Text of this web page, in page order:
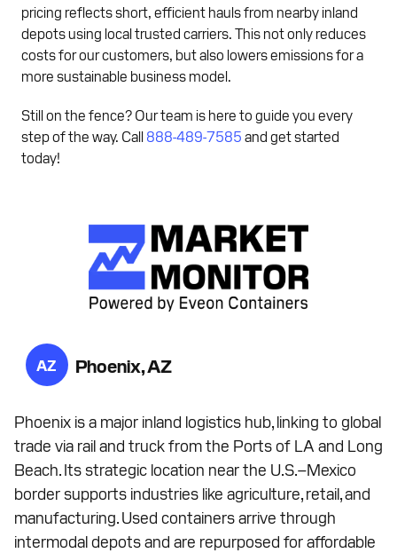
pricing reflects short, efficient hauls from nearby inland
depots using local trusted carriers. This not only reduces
costs for our customers, but also lowers emissions for a
more sustainable business model.
Still on the fence? Our team is here to guide you every
step of the way. Call 888-489-7585 and get started
today!
AZ Phoenix, AZ
Phoenix is a major inland logistics hub, linking to global
trade via rail and truck from the Ports of LA and Long
Beach. Its strategic location near the U.S.–Mexico
border supports industries like agriculture, retail, and
manufacturing. Used containers arrive through
intermodal depots and are repurposed for affordable